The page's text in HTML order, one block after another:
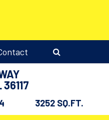
36117
4 3252 SQ.FT.